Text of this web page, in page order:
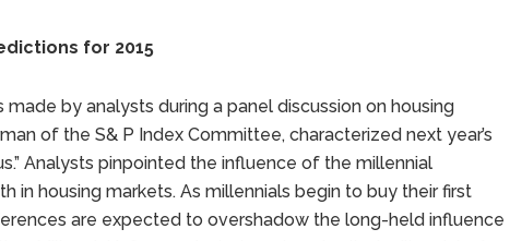
for 2015
by analysts during a panel discussion on housing
of the S& P Index Committee, characterized next year’s
Analysts pinpointed the influence of the millennial
in housing markets. As millennials begin to buy their first
are expected to overshadow the long-held influence